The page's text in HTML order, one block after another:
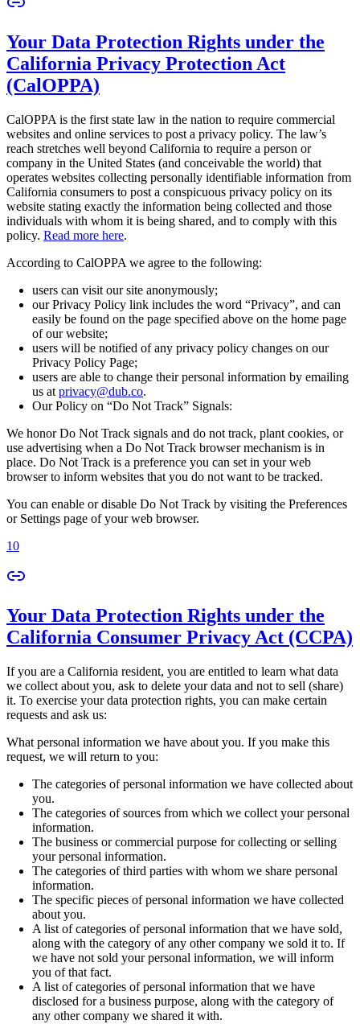
Your Data Protection Rights under the
California Privacy Protection Act
(CalOPPA)
CalOPPA is the first state law in the nation to require commercial
websites and online services to post a privacy policy. The law’s
reach stretches well beyond California to require a person or
company in the United States (and conceivable the world) that
operates websites collecting personally identifiable information from
California consumers to post a conspicuous privacy policy on its
website stating exactly the information being collected and those
individuals with whom it is being shared, and to comply with this
policy. Read more here.
According to CalOPPA we agree to the following:
users can visit our site anonymously;
our Privacy Policy link includes the word “Privacy”, and can
easily be found on the page specified above on the home page
of our website;
users will be notified of any privacy policy changes on our
Privacy Policy Page;
users are able to change their personal information by emailing
us at privacy@dub.co.
Our Policy on “Do Not Track” Signals:
We honor Do Not Track signals and do not track, plant cookies, or
use advertising when a Do Not Track browser mechanism is in
place. Do Not Track is a preference you can set in your web
browser to inform websites that you do not want to be tracked.
You can enable or disable Do Not Track by visiting the Preferences
or Settings page of your web browser.
10
Your Data Protection Rights under the
California Consumer Privacy Act (CCPA)
If you are a California resident, you are entitled to learn what data
we collect about you, ask to delete your data and not to sell (share)
it. To exercise your data protection rights, you can make certain
requests and ask us:
What personal information we have about you. If you make this
request, we will return to you:
The categories of personal information we have collected about
you.
The categories of sources from which we collect your personal
information.
The business or commercial purpose for collecting or selling
your personal information.
The categories of third parties with whom we share personal
information.
The specific pieces of personal information we have collected
about you.
A list of categories of personal information that we have sold,
along with the category of any other company we sold it to. If
we have not sold your personal information, we will inform
you of that fact.
A list of categories of personal information that we have
disclosed for a business purpose, along with the category of
any other company we shared it with.